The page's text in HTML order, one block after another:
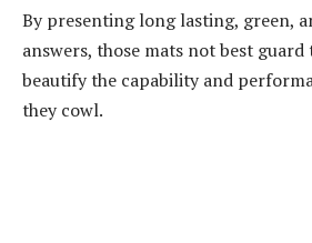
By presenting long lasting, green,
answers, those mats not best
beautify the capability and
they cowl.